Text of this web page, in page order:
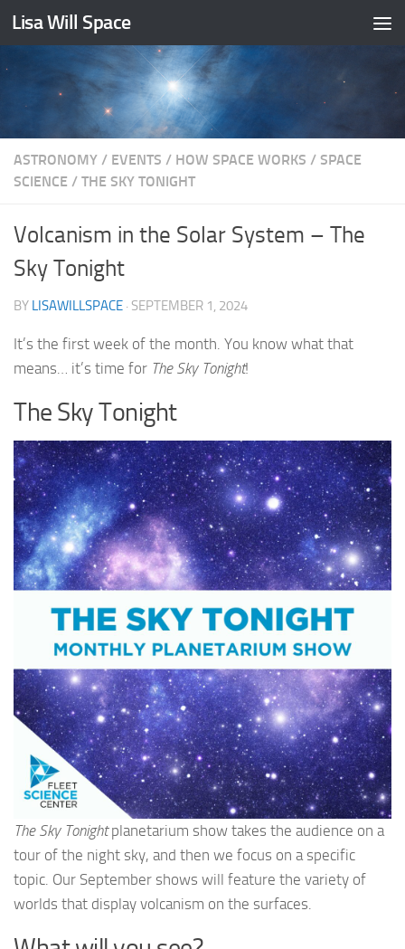
Skip to content
Lisa Will Space
ASTRONOMY / EVENTS / HOW SPACE WORKS / SPACE
SCIENCE / THE SKY TONIGHT
Volcanism in the Solar System – The
Sky Tonight
BY LISAWILLSPACE · SEPTEMBER 1, 2024
It’s the first week of the month. You know what that
means… it’s time for The Sky Tonight!
The Sky Tonight
The Sky Tonightplanetarium show takes the audience on a
tour of the night sky, and then we focus on a specific
topic. Our September shows will feature the variety of
worlds that display volcanism on the surfaces.